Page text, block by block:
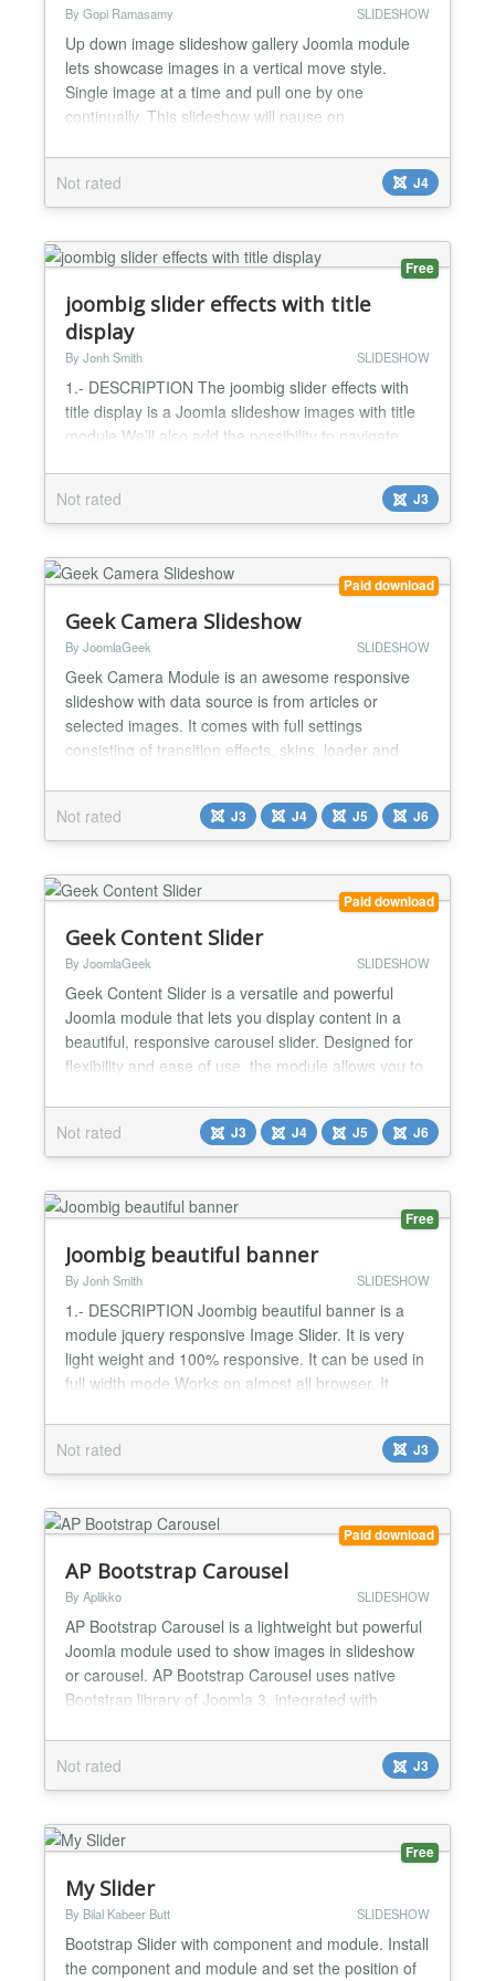
By Gopi Ramasamy SLIDESHOW
Up down image slideshow gallery Joomla module
lets showcase images in a vertical move style.
Single image at a time and pull one by one
continually. This slideshow will pause on
customizable. Persistence of last viewed image
supported, so when the user reloads the page, the
slideshow continues from the last image. Up down
image slideshow gallery Jooml...
Not rated J4
Free
joombig slider effects with title
display
By Jonh Smith SLIDESHOW
1.- DESCRIPTION The joombig slider effects with
title display is a Joomla slideshow images with title
module We’ll also add the possibility to navigate
module display all info of images, article titile that
you want to display. This module is slider effects
perfect module for corporate websi...
Not rated J3
Paid download
Geek Camera Slideshow
By JoomlaGeek SLIDESHOW
Geek Camera Module is an awesome responsive
slideshow with data source is from articles or
selected images. It comes with full settings
consisting of transition effects, skins, loader and
slideshow that fits the design of your site. Main
Features: - Responsive slideshow and mobile
friendly - Supports to get data from Articles and
Images - Get artil...
Not rated J3 J4 J5 J6
Paid download
Geek Content Slider
By JoomlaGeek SLIDESHOW
Geek Content Slider is a versatile and powerful
Joomla module that lets you display content in a
beautiful, responsive carousel slider. Designed for
flexibility and ease of use, the module allows you to
in an engaging and modern way. Perfect for blogs,
business sites, and online stores, the module offers
smooth animations, customizable layouts...
Not rated J3 J4 J5 J6
Free
Joombig beautiful banner
By Jonh Smith SLIDESHOW
1.- DESCRIPTION Joombig beautiful banner is a
module jquery responsive Image Slider. It is very
light weight and 100% responsive. It can be used in
full width mode.Works on almost all browser. It
corporate websites, blog websites, news websites,
magazine websites, sport websites, travel
websites... 2.- FEATURES List of features : -jQuery
based ima...
Not rated J3
Paid download
AP Bootstrap Carousel
By Aplikko SLIDESHOW
AP Bootstrap Carousel is a lightweight but powerful
Joomla module used to show images in slideshow
or carousel. AP Bootstrap Carousel uses native
Bootstrap library of Joomla 3, integrated with
screen type, mobile or computer. In addition, our
module will dynamically change size to fit the
image’s size and the position you using, so you
can...
Not rated J3
Free
My Slider
By Bilal Kabeer Butt SLIDESHOW
Bootstrap Slider with component and module. Install
the component and module and set the position of